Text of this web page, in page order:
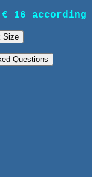
€ 16